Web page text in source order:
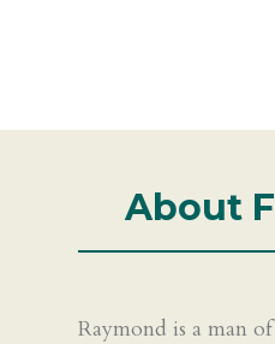
About
Raymond is a man